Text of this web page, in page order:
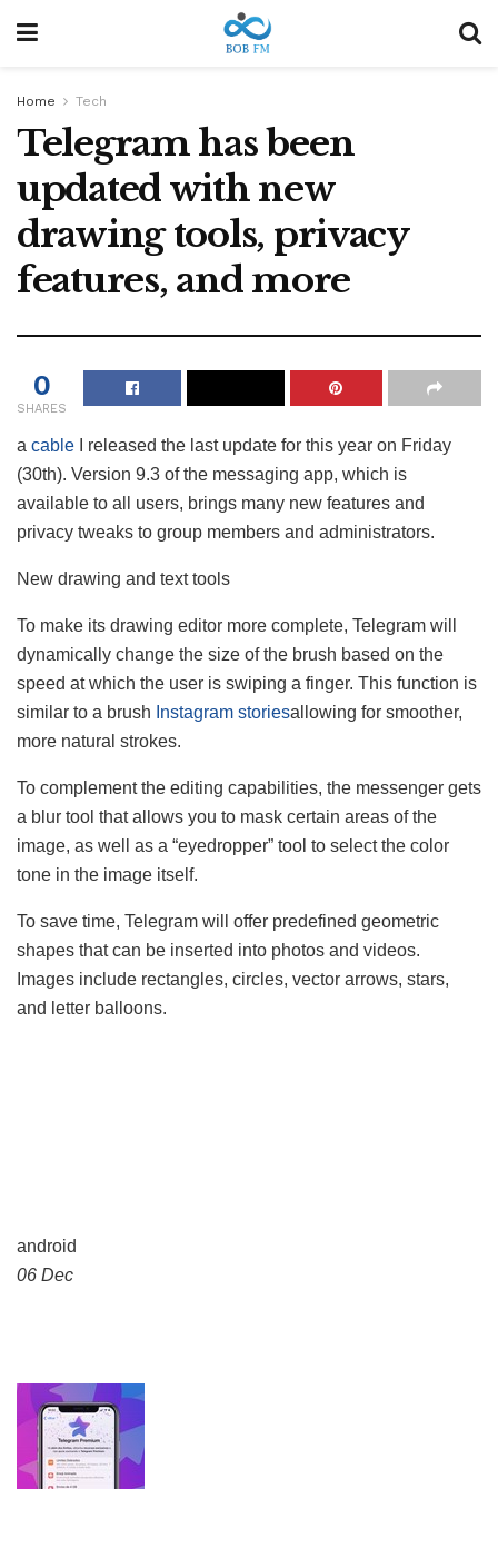
Home Tech
Telegram has been
updated with new
drawing tools, privacy
features, and more
0
SHARES
a cable I released the last update for this year on Friday
(30th). Version 9.3 of the messaging app, which is
available to all users, brings many new features and
privacy tweaks to group members and administrators.
New drawing and text tools
To make its drawing editor more complete, Telegram will
dynamically change the size of the brush based on the
speed at which the user is swiping a finger. This function is
similar to a brush Instagram storiesallowing for smoother,
more natural strokes.
To complement the editing capabilities, the messenger gets
a blur tool that allows you to mask certain areas of the
image, as well as a “eyedropper” tool to select the color
tone in the image itself.
To save time, Telegram will offer predefined geometric
shapes that can be inserted into photos and videos.
Images include rectangles, circles, vector arrows, stars,
and letter balloons.
android
06 Dec